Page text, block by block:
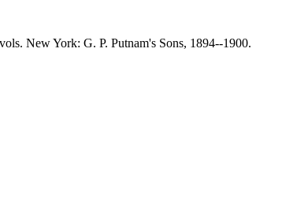
New York: G. P. Putnam's Sons, 1894--1900.